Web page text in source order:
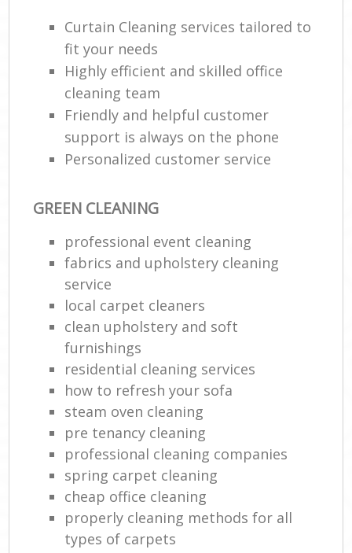
Curtain Cleaning services tailored to
fit your needs
Highly efficient and skilled office
cleaning team
Friendly and helpful customer
support is always on the phone
Personalized customer service
GREEN CLEANING
professional event cleaning
fabrics and upholstery cleaning
service
local carpet cleaners
clean upholstery and soft
furnishings
residential cleaning services
how to refresh your sofa
steam oven cleaning
pre tenancy cleaning
professional cleaning companies
spring carpet cleaning
cheap office cleaning
properly cleaning methods for all
types of carpets